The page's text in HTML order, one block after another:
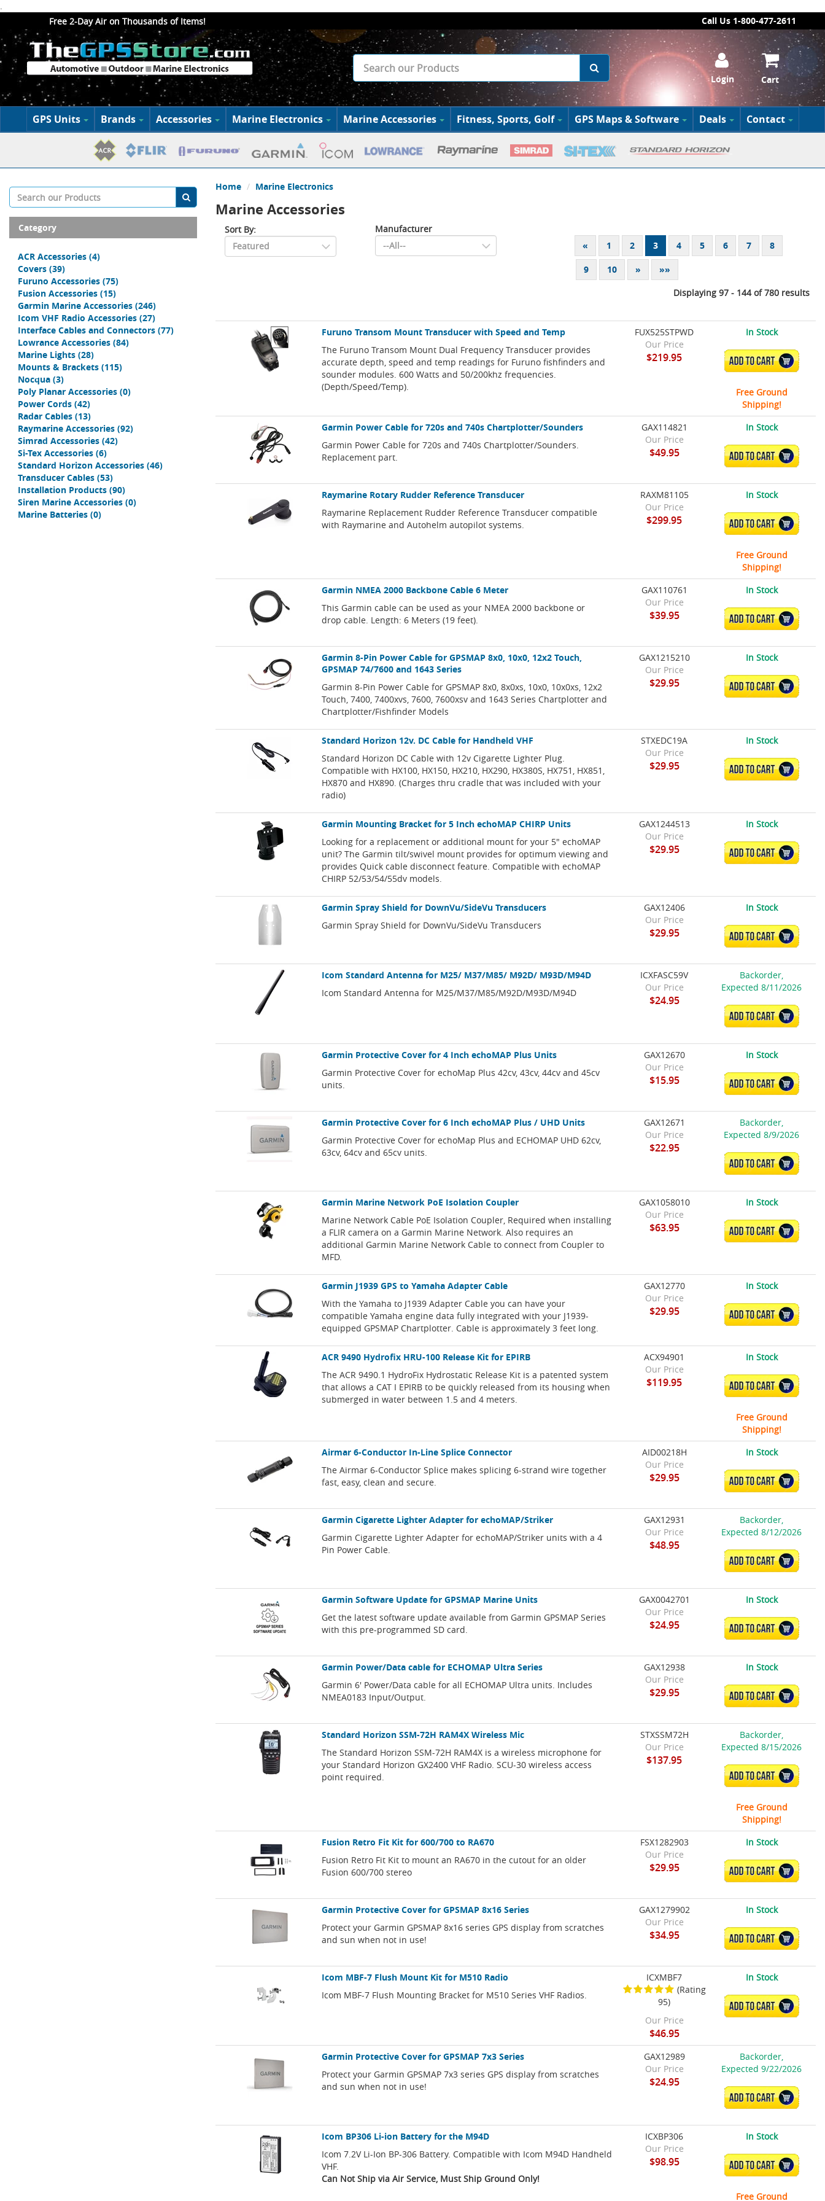
.
Free 2-Day Air on Thousands of Items!
Call Us 1-800-477-2611
Login Cart
GPS Units Brands Accessories Marine Electronics Marine Accessories Fitness, Sports, Golf GPS Maps & Software Deals Contact
Category
ACR Accessories (4)
Covers (39)
Furuno Accessories (75)
Fusion Accessories (15)
Garmin Marine Accessories (246)
Icom VHF Radio Accessories (27)
Interface Cables and Connectors (77)
Lowrance Accessories (84)
Marine Lights (28)
Mounts & Brackets (115)
Nocqua (3)
Poly Planar Accessories (0)
Power Cords (42)
Radar Cables (13)
Raymarine Accessories (92)
Simrad Accessories (42)
Si-Tex Accessories (6)
Standard Horizon Accessories (46)
Transducer Cables (53)
Installation Products (90)
Siren Marine Accessories (0)
Marine Batteries (0)
Home Marine Electronics
Marine Accessories
Sort By:
Manufacturer
«
1 2 3 4 5 6 7 8
9 10 » »»
Displaying 97 - 144 of 780 results
Furuno Transom Mount Transducer with Speed and Temp
The Furuno Transom Mount Dual Frequency Transducer provides
accurate depth, speed and temp readings for Furuno fishfinders and
sounder modules. 600 Watts and 50/200khz frequencies.
(Depth/Speed/Temp).
FUX525STPWD
Our Price
$219.95
In Stock
ADD TO CART
Free Ground
Shipping!
Garmin Power Cable for 720s and 740s Chartplotter/Sounders
Garmin Power Cable for 720s and 740s Chartplotter/Sounders.
Replacement part.
GAX114821
Our Price
$49.95
In Stock
ADD TO CART
Raymarine Rotary Rudder Reference Transducer
Raymarine Replacement Rudder Reference Transducer compatible
with Raymarine and Autohelm autopilot systems.
RAXM81105
Our Price
$299.95
In Stock
ADD TO CART
Free Ground
Shipping!
Garmin NMEA 2000 Backbone Cable 6 Meter
This Garmin cable can be used as your NMEA 2000 backbone or
drop cable. Length: 6 Meters (19 feet).
GAX110761
Our Price
$39.95
In Stock
ADD TO CART
Garmin 8-Pin Power Cable for GPSMAP 8x0, 10x0, 12x2 Touch,
GPSMAP 74/7600 and 1643 Series
Garmin 8-Pin Power Cable for GPSMAP 8x0, 8x0xs, 10x0, 10x0xs, 12x2
Touch, 7400, 7400xvs, 7600, 7600xsv and 1643 Series Chartplotter and
Chartplotter/Fishfinder Models
GAX1215210
Our Price
$29.95
In Stock
ADD TO CART
Standard Horizon 12v. DC Cable for Handheld VHF
Standard Horizon DC Cable with 12v Cigarette Lighter Plug.
Compatible with HX100, HX150, HX210, HX290, HX380S, HX751, HX851,
HX870 and HX890. (Charges thru cradle that was included with your
radio)
STXEDC19A
Our Price
$29.95
In Stock
ADD TO CART
Garmin Mounting Bracket for 5 Inch echoMAP CHIRP Units
Looking for a replacement or additional mount for your 5" echoMAP
unit? The Garmin tilt/swivel mount provides for optimum viewing and
provides Quick cable disconnect feature. Compatible with echoMAP
CHIRP 52/53/54/55dv models.
GAX1244513
Our Price
$29.95
In Stock
ADD TO CART
Garmin Spray Shield for DownVu/SideVu Transducers
Garmin Spray Shield for DownVu/SideVu Transducers
GAX12406
Our Price
$29.95
In Stock
ADD TO CART
Icom Standard Antenna for M25/ M37/M85/ M92D/ M93D/M94D
Icom Standard Antenna for M25/M37/M85/M92D/M93D/M94D
ICXFASC59V
Our Price
$24.95
Backorder,
Expected 8/11/2026
ADD TO CART
Garmin Protective Cover for 4 Inch echoMAP Plus Units
Garmin Protective Cover for echoMap Plus 42cv, 43cv, 44cv and 45cv
units.
GAX12670
Our Price
$15.95
In Stock
ADD TO CART
Garmin Protective Cover for 6 Inch echoMAP Plus / UHD Units
Garmin Protective Cover for echoMap Plus and ECHOMAP UHD 62cv,
63cv, 64cv and 65cv units.
GAX12671
Our Price
$22.95
Backorder,
Expected 8/9/2026
ADD TO CART
Garmin Marine Network PoE Isolation Coupler
Marine Network Cable PoE Isolation Coupler, Required when installing
a FLIR camera on a Garmin Marine Network. Also requires an
additional Garmin Marine Network Cable to connect from Coupler to
MFD.
GAX1058010
Our Price
$63.95
In Stock
ADD TO CART
Garmin J1939 GPS to Yamaha Adapter Cable
With the Yamaha to J1939 Adapter Cable you can have your
compatible Yamaha engine data fully integrated with your J1939-
equipped GPSMAP Chartplotter. Cable is approximately 3 feet long.
GAX12770
Our Price
$29.95
In Stock
ADD TO CART
ACR 9490 Hydrofix HRU-100 Release Kit for EPIRB
The ACR 9490.1 HydroFix Hydrostatic Release Kit is a patented system
that allows a CAT I EPIRB to be quickly released from its housing when
submerged in water between 1.5 and 4 meters.
ACX94901
Our Price
$119.95
In Stock
ADD TO CART
Free Ground
Shipping!
Airmar 6-Conductor In-Line Splice Connector
The Airmar 6-Conductor Splice makes splicing 6-strand wire together
fast, easy, clean and secure.
AID00218H
Our Price
$29.95
In Stock
ADD TO CART
Garmin Cigarette Lighter Adapter for echoMAP/Striker
Garmin Cigarette Lighter Adapter for echoMAP/Striker units with a 4
Pin Power Cable.
GAX12931
Our Price
$48.95
Backorder,
Expected 8/12/2026
ADD TO CART
Garmin Software Update for GPSMAP Marine Units
Get the latest software update available from Garmin GPSMAP Series
with this pre-programmed SD card.
GAX0042701
Our Price
$24.95
In Stock
ADD TO CART
Garmin Power/Data cable for ECHOMAP Ultra Series
Garmin 6' Power/Data cable for all ECHOMAP Ultra units. Includes
NMEA0183 Input/Output.
GAX12938
Our Price
$29.95
In Stock
ADD TO CART
Standard Horizon SSM-72H RAM4X Wireless Mic
The Standard Horizon SSM-72H RAM4X is a wireless microphone for
your Standard Horizon GX2400 VHF Radio. SCU-30 wireless access
point required.
STXSSM72H
Our Price
$137.95
Backorder,
Expected 8/15/2026
ADD TO CART
Free Ground
Shipping!
Fusion Retro Fit Kit for 600/700 to RA670
Fusion Retro Fit Kit to mount an RA670 in the cutout for an older
Fusion 600/700 stereo
FSX1282903
Our Price
$29.95
In Stock
ADD TO CART
Garmin Protective Cover for GPSMAP 8x16 Series
Protect your Garmin GPSMAP 8x16 series GPS display from scratches
and sun when not in use!
GAX1279902
Our Price
$34.95
In Stock
ADD TO CART
Icom MBF-7 Flush Mount Kit for M510 Radio
Icom MBF-7 Flush Mounting Bracket for M510 Series VHF Radios.
ICXMBF7
(Rating
95)
Our Price
$46.95
In Stock
ADD TO CART
Garmin Protective Cover for GPSMAP 7x3 Series
Protect your Garmin GPSMAP 7x3 series GPS display from scratches
and sun when not in use!
GAX12989
Our Price
$24.95
Backorder,
Expected 9/22/2026
ADD TO CART
Icom BP306 Li-ion Battery for the M94D
Icom 7.2V Li-Ion BP-306 Battery. Compatible with Icom M94D Handheld
VHF.
Can Not Ship via Air Service, Must Ship Ground Only!
ICXBP306
Our Price
$98.95
In Stock
ADD TO CART
Free Ground